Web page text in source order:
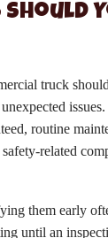
truck
routine
related
them early
until an